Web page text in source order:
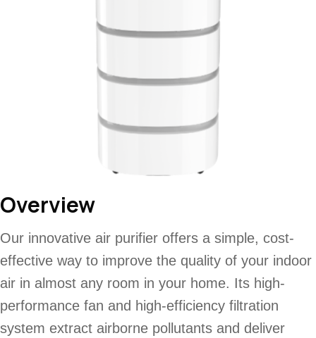
Overview
Our innovative air purifier offers a simple, cost-
effective way to improve the quality of your indoor
air in almost any room in your home. Its high-
performance fan and high-efficiency filtration
system extract airborne pollutants and deliver